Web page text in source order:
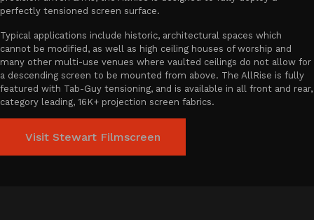
perfectly tensioned screen surface.
Typical applications include historic, architectural spaces which
cannot be modified, as well as high ceiling houses of worship and
many other multi-use venues where vaulted ceilings do not allow for
a descending screen to be mounted from above. The AllRise is fully
featured with Tab-Guy tensioning, and is available in all front and rear,
category leading, 16K+ projection screen fabrics.
Visit Stewart Filmscreen